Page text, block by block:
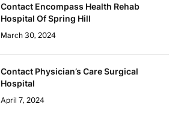
Contact Encompass Health Rehab
Hospital Of Spring Hill
March 30, 2024
Contact Physician’s Care Surgical
Hospital
April 7, 2024